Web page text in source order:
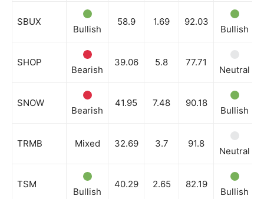
SBUX
Bullish
58.9 1.69 92.03
Bullish
SHOP
Bearish
39.06 5.8 77.71
Neutral
SNOW
Bearish
41.95 7.48 90.18
Bullish
TRMB Mixed 32.69 3.7 91.8
Neutral
TSM
Bullish
40.29 2.65 82.19
Bullish